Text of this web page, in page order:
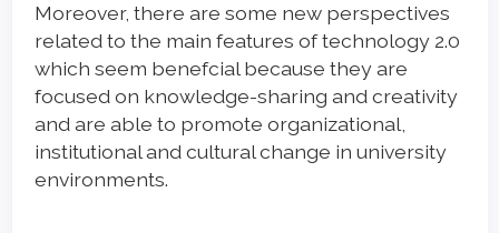
Moreover, there are some new perspectives
related to the main features of technology 2.0
which seem benefcial because they are
focused on knowledge-sharing and creativity
and are able to promote organizational,
institutional and cultural change in university
environments.